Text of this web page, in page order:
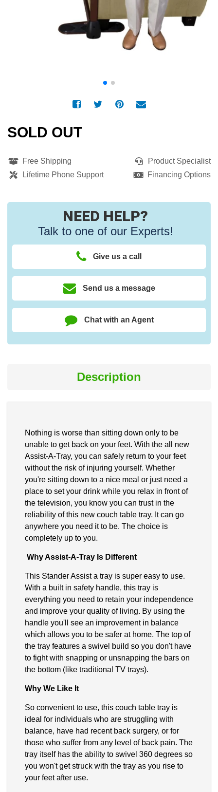
SOLD OUT
Free Shipping
Product Specialist
Lifetime Phone Support
Financing Options
NEED HELP?
Talk to one of our Experts!
Give us a call
Send us a message
Chat with an Agent
Description
Nothing is worse than sitting down only to be
unable to get back on your feet. With the all new
Assist-A-Tray, you can safely return to your feet
without the risk of injuring yourself. Whether
you're sitting down to a nice meal or just need a
place to set your drink while you relax in front of
the television, you know you can trust in the
reliability of this new couch table tray. It can go
anywhere you need it to be. The choice is
completely up to you.
Why Assist-A-Tray Is Different
This Stander Assist a tray is super easy to use.
With a built in safety handle, this tray is
everything you need to retain your independence
and improve your quality of living. By using the
handle you'll see an improvement in balance
which allows you to be safer at home. The top of
the tray features a swivel build so you don't have
to fight with snapping or unsnapping the bars on
the bottom (like traditional TV trays).
Why We Like It
So convenient to use, this couch table tray is
ideal for individuals who are struggling with
balance, have had recent back surgery, or for
those who suffer from any level of back pain. The
tray itself has the ability to swivel 360 degrees so
you won't get struck with the tray as you rise to
your feet after use.